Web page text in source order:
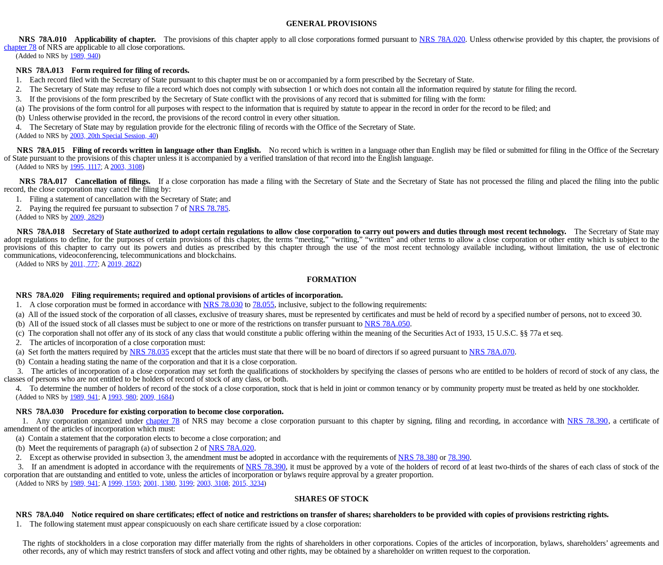
GENERAL PROVISIONS
NRS 78A.010 Applicability of chapter. The provisions of this chapter apply to all close corporations formed pursuant toNRS 78A.020. Unless otherwise provided by this chapter, the provisions of
chapter 78 of NRS are applicable to all close corporations.
(Added to NRS by 1989, 940)
NRS 78A.013
Form required for filing of records.
1. Each record filed with the Secretary of State pursuant to this chapter must be on or accompanied by a form prescribed by the Secretary of State.
2. The Secretary of State may refuse to file a record which does not comply with subsection 1 or which does not contain all the information required by statute for filing the record.
3. If the provisions of the form prescribed by the Secretary of State conflict with the provisions of any record that is submitted for filing with the form:
(a) The provisions of the form control for all purposes with respect to the information that is required by statute to appear in the record in order for the record to be filed; and
(b) Unless otherwise provided in the record, the provisions of the record control in every other situation.
4. The Secretary of State may by regulation provide for the electronic filing of records with the Office of the Secretary of State.
(Added to NRS by 2003, 20th Special Session, 40)
NRS 78A.015 Filing of records written in language other than English.
No record which is written in a language other than English may be filed or submitted for filing in the Office of the Secretary
of State pursuant to the provisions of this chapter unless it is accompanied by a verified translation of that record into the English language.
(Added to NRS by 1995, 1117; A 2003, 3108)
NRS 78A.017 Cancellation of filings.
If a close corporation has made a filing with the Secretary of State and the Secretary of State has not processed the filing and placed the filing into the public
record, the close corporation may cancel the filing by:
1. Filing a statement of cancellation with the Secretary of State; and
2. Paying the required fee pursuant to subsection 7 ofNRS 78.785.
(Added to NRS by 2009, 2829)
NRS 78A.018 Secretary of State authorized to adopt certain regulations to allow close corporation to carry out powers and duties through most recent technology.
The Secretary of State may
adopt regulations to define, for the purposes of certain provisions of this chapter, the terms “meeting,” “writing,” “written” and other terms to allow a close corporation or other entity which is subject to the
provisions of this chapter to carry out its powers and duties as prescribed by this chapter through the use of the most recent technology available including, without limitation, the use of electronic
communications, videoconferencing, telecommunications and blockchains.
(Added to NRS by 2011, 777; A 2019, 2822)
FORMATION
NRS 78A.020
Filing requirements; required and optional provisions of articles of incorporation.
1. A close corporation must be formed in accordance with NRS 78.030 to 78.055, inclusive, subject to the following requirements:
(a) All of the issued stock of the corporation of all classes, exclusive of treasury shares, must be represented by certificates and must be held of record by a specified number of persons, not to exceed 30.
(b) All of the issued stock of all classes must be subject to one or more of the restrictions on transfer pursuant to NRS 78A.050.
(c) The corporation shall not offer any of its stock of any class that would constitute a public offering within the meaning of the Securities Act of 1933, 15 U.S.C. §§ 77a et seq.
2. The articles of incorporation of a close corporation must:
(a) Set forth the matters required by NRS 78.035 except that the articles must state that there will be no board of directors if so agreed pursuant to NRS 78A.070.
(b) Contain a heading stating the name of the corporation and that it is a close corporation.
3. The articles of incorporation of a close corporation may set forth the qualifications of stockholders by specifying the classes of persons who are entitled to be holders of record of stock of any class, the
classes of persons who are not entitled to be holders of record of stock of any class, or both.
4. To determine the number of holders of record of the stock of a close corporation, stock that is held in joint or common tenancy or by community property must be treated as held by one stockholder.
(Added to NRS by 1989, 941; A 1993, 980; 2009, 1684)
NRS 78A.030
Procedure for existing corporation to become close corporation.
1. Any corporation organized under chapter 78of NRS may become a close corporation pursuant to this chapter by signing, filing and recording, in accordance withNRS 78.390, a certificate of
amendment of the articles of incorporation which must:
(a) Contain a statement that the corporation elects to become a close corporation; and
(b) Meet the requirements of paragraph (a) of subsection 2 ofNRS 78A.020.
2. Except as otherwise provided in subsection 3, the amendment must be adopted in accordance with the requirements ofNRS 78.380 or 78.390.
3. If an amendment is adopted in accordance with the requirements ofNRS 78.390, it must be approved by a vote of the holders of record of at least two-thirds of the shares of each class of stock of the
corporation that are outstanding and entitled to vote, unless the articles of incorporation or bylaws require approval by a greater proportion.
(Added to NRS by 1989, 941; A 1999, 1593; 2001, 1380, 3199; 2003, 3108; 2015, 3234)
SHARES OF STOCK
NRS 78A.040
Notice required on share certificates; effect of notice and restrictions on transfer of shares; shareholders to be provided with copies of provisions restricting rights.
1. The following statement must appear conspicuously on each share certificate issued by a close corporation:
The rights of stockholders in a close corporation may differ materially from the rights of shareholders in other corporations. Copies of the articles of incorporation, bylaws, shareholders’ agreements and
other records, any of which may restrict transfers of stock and affect voting and other rights, may be obtained by a shareholder on written request to the corporation.